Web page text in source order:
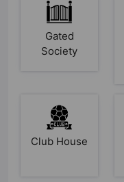
Gated
Society
Club House